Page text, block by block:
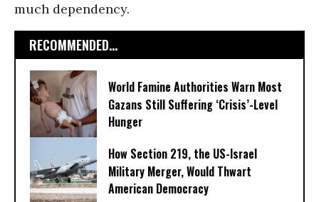
much dependency.
RECOMMENDED...
World Famine Authorities Warn Most
Gazans Still Suffering ‘Crisis’-Level
Hunger
How Section 219, the US-Israel
Military Merger, Would Thwart
American Democracy